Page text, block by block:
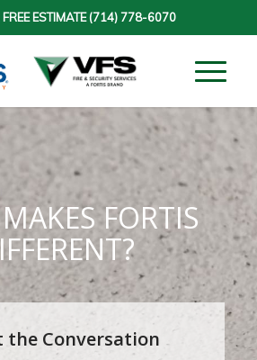
ESTIMATE(714) 778-6070
FORTIS
the Conversation